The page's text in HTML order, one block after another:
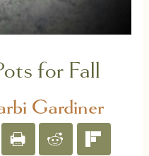
for Fall
Gardiner